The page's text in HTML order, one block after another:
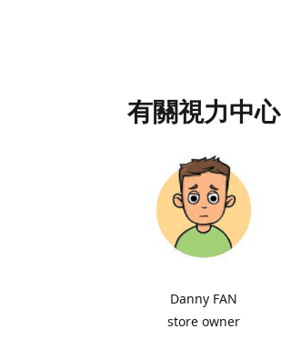
有關視力中心
Danny FAN
store owner